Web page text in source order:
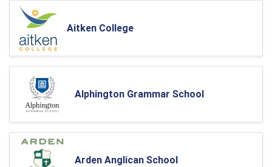
Aitken College
Alphington Grammar School
Arden Anglican School